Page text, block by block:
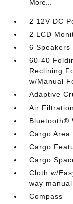
More...
2 12V DC
2 LCD
6 Speakers
60-40
Reclining
w/Manual
Adaptive
Air Filtration
Bluetooth®
Cargo Area
Cargo
Cargo
Cloth w/
way
Compass